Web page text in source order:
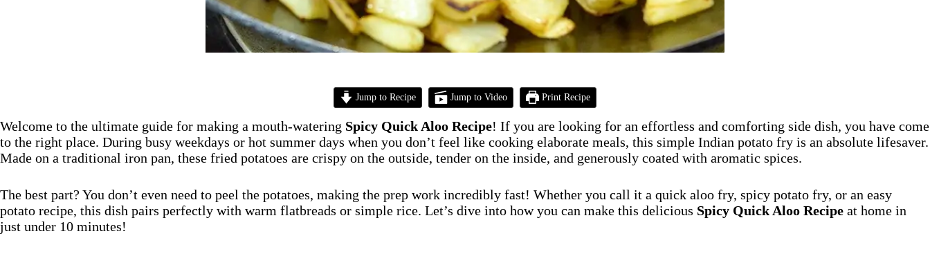
Jump to Recipe Jump to Video Print Recipe
Welcome to the ultimate guide for making a mouth-watering Spicy Quick Aloo Recipe! If you are looking for an effortless and comforting side dish, you have come
to the right place. During busy weekdays or hot summer days when you don’t feel like cooking elaborate meals, this simple Indian potato fry is an absolute lifesaver.
Made on a traditional iron pan, these fried potatoes are crispy on the outside, tender on the inside, and generously coated with aromatic spices.
The best part? You don’t even need to peel the potatoes, making the prep work incredibly fast! Whether you call it a quick aloo fry, spicy potato fry, or an easy
potato recipe, this dish pairs perfectly with warm flatbreads or simple rice. Let’s dive into how you can make this delicious Spicy Quick Aloo Recipe at home in
just under 10 minutes!